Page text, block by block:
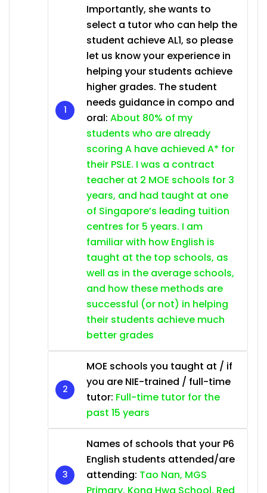
Importantly, she wants to
select a tutor who can help the
student achieve AL1, so please
let us know your experience in
helping your students achieve
higher grades. The student
needs guidance in compo and
oral: About 80% of my
students who are already
scoring A have achieved A* for
their PSLE. I was a contract
teacher at 2 MOE schools for 3
years, and had taught at one
of Singapore’s leading tuition
centres for 5 years. I am
familiar with how English is
taught at the top schools, as
well as in the average schools,
and how these methods are
successful (or not) in helping
their students achieve much
better grades
MOE schools you taught at / if
you are NIE-trained / full-time
tutor: Full-time tutor for the
past 15 years
Names of schools that your P6
English students attended/are
attending: Tao Nan, MGS